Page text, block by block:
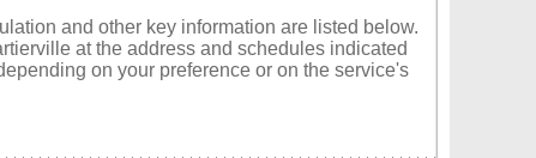
and other key information are listed below.
at the address and schedules indicated
on your preference or on the service's